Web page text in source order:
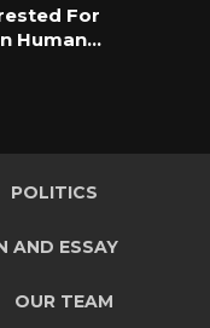
For
Human…
POLITICS
AND ESSAY
OUR TEAM